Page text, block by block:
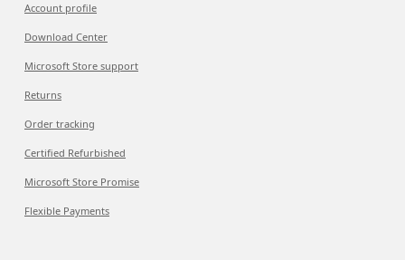
Account profile
Download Center
Microsoft Store support
Returns
Order tracking
Certified Refurbished
Microsoft Store Promise
Flexible Payments